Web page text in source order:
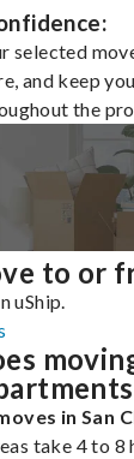
selected
and keep
the
to or
uShip.
in San
take 4 to